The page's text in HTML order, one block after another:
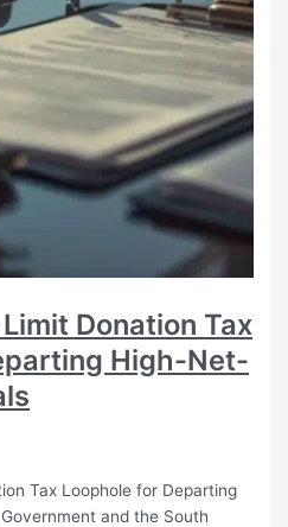
Donation Tax
High-Net-
Tax Loophole for Departing
and the South